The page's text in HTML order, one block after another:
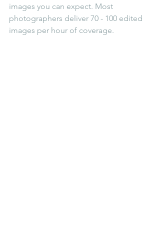
images you can expect. Most
photographers deliver 70 - 100 edited
images per hour of coverage.